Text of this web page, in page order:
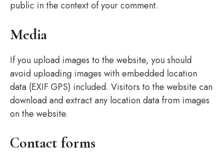
public in the context of your comment.
Media
If you upload images to the website, you should
avoid uploading images with embedded location
data (EXIF GPS) included. Visitors to the website can
download and extract any location data from images
on the website.
Contact forms